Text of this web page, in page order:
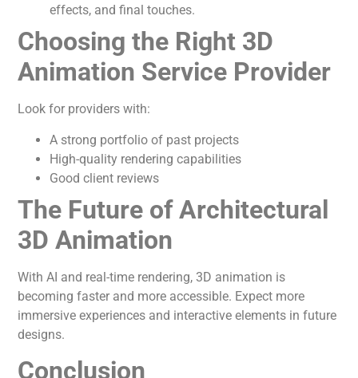
effects, and final touches.
Choosing the Right 3D
Animation Service Provider
Look for providers with:
A strong portfolio of past projects
High-quality rendering capabilities
Good client reviews
The Future of Architectural
3D Animation
With AI and real-time rendering, 3D animation is
becoming faster and more accessible. Expect more
immersive experiences and interactive elements in future
designs.
Conclusion